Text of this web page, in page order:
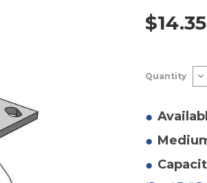
$14.35
Stock:
Quantity
x
2"
2